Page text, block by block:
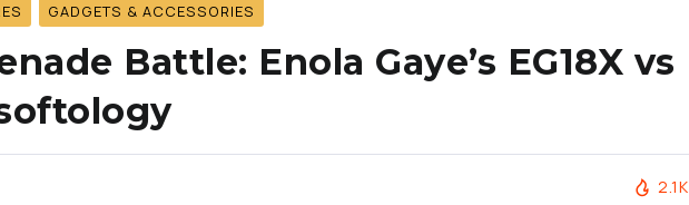
GADGETS & ACCESSORIES
Battle: Enola Gaye’s EG18X vs
2.1K